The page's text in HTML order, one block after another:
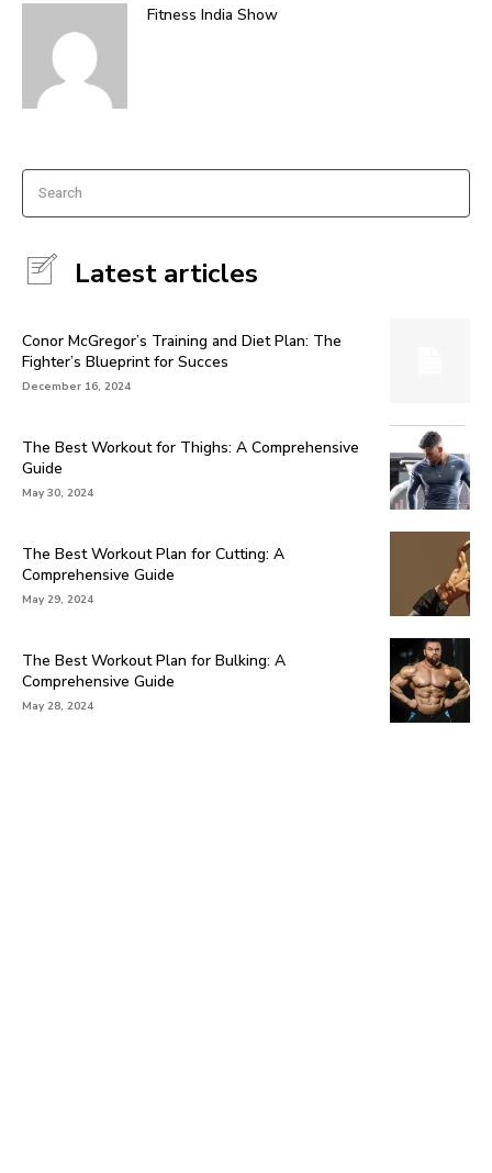
Fitness India Show
Search
Latest articles
Conor McGregor’s Training and Diet Plan: The
Fighter’s Blueprint for Succes
December 16, 2024
The Best Workout for Thighs: A Comprehensive
Guide
May 30, 2024
The Best Workout Plan for Cutting: A
Comprehensive Guide
May 29, 2024
The Best Workout Plan for Bulking: A
Comprehensive Guide
May 28, 2024